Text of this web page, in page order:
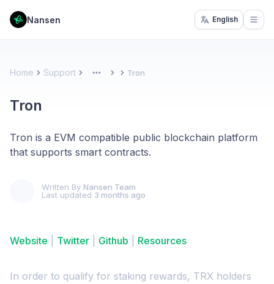
Nansen English
Home Support More Tron
Tron
Tron is a EVM compatible public blockchain platform
that supports smart contracts.
Written By Nansen Team
Last updated 3 months ago
Website Twitter Github Resources
In order to qualify for staking rewards, TRX holders